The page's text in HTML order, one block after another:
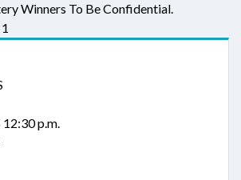
Winners To Be Confidential.
p.m.